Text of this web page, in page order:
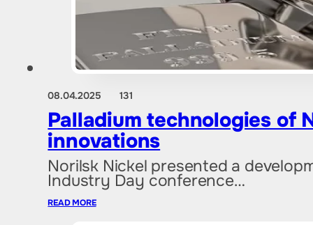
08.04.2025 131
Palladium technologies of
innovations
Norilsk Nickel presented a
Industry Day conference…
READ MORE